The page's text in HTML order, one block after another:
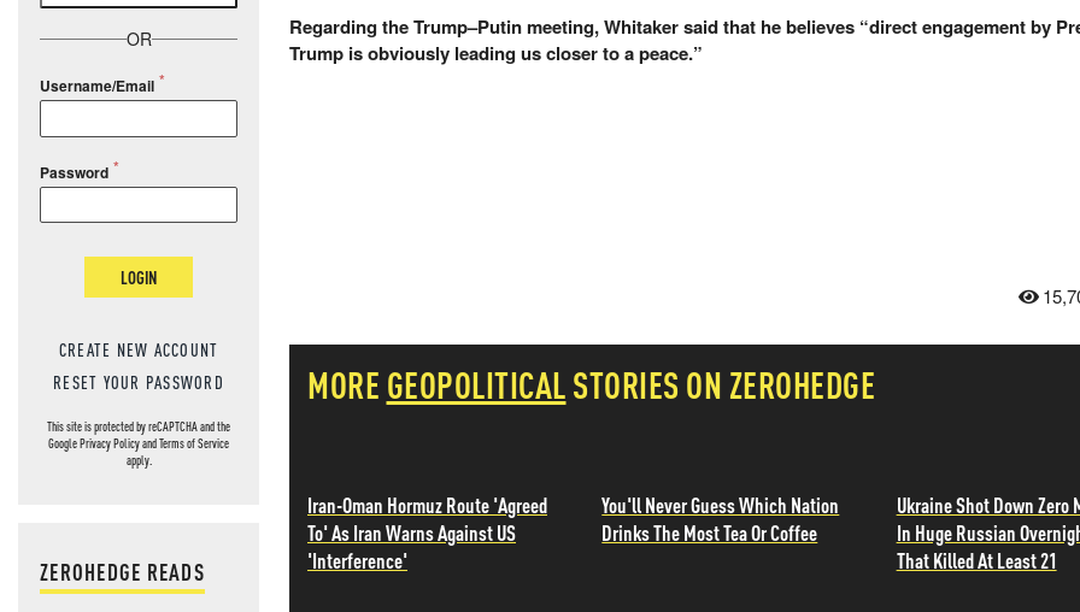
OR
Username/Email
Password
LOGIN
CREATE NEW ACCOUNT
RESET YOUR PASSWORD
This site is protected by reCAPTCHA and the
GooglePrivacy PolicyandTerms of Service
apply.
ZEROHEDGE READS
Regarding the Trump–Putin meeting, Whitaker said that he believes “direct engagement by
Trump is obviously leading us closer to a peace.”
MORE GEOPOLITICALSTORIES ON ZEROHEDGE
Iran-Oman Hormuz Route 'Agreed
To' As Iran Warns Against US
'Interference'
You'll Never Guess Which Nation
Drinks The Most Tea Or Coffee
Ukraine Shot Down Zero
In Huge Russian
That Killed At Least 21